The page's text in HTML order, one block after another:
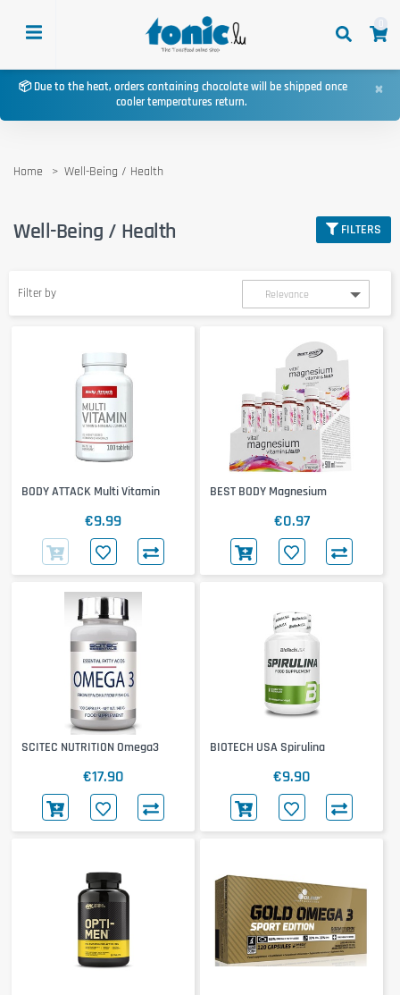
📦 Due to the heat, orders containing chocolate will be shipped once
cooler temperatures return.
×
Home Well-Being / Health
Well-Being / Health FILTERS
Filter by
BODY ATTACK Multi Vitamin
€9.99
BEST BODY Magnesium
€0.97
SCITEC NUTRITION Omega3
€17.90
BIOTECH USA Spirulina
€9.90